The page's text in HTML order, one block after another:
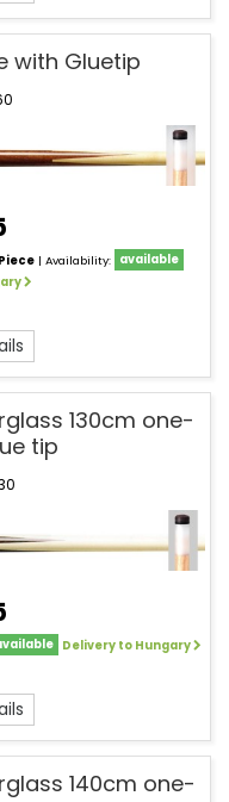
with Gluetip
Piece | Availability:
available
130cm one-
tip
Delivery to Hungary
140cm one-